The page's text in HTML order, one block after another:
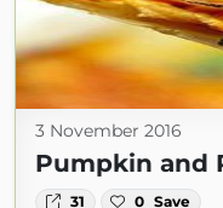
3 November 2016
Pumpkin and
31 0 Save